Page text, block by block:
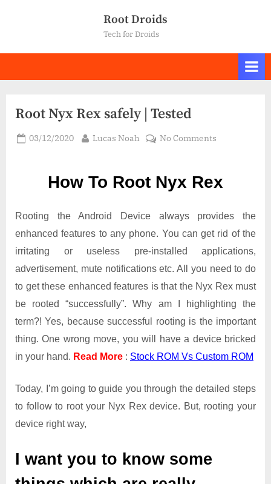
Root Droids
Tech for Droids
Root Nyx Rex safely | Tested
Posted
03/12/2020 By
Lucas Noah No Commentson
safely
How To Root Nyx Rex
Rooting the Android Device always provides the
enhanced features to any phone. You can get rid of the
irritating or useless pre-installed applications,
advertisement, mute notifications etc. All you need to do
to get these enhanced features is that the Nyx Rex must
be rooted “successfully”. Why am I highlighting the
term?! Yes, because successful rooting is the important
thing. One wrong move, you will have a device bricked
in your hand. Read More : Stock ROM Vs Custom ROM
Today, I’m going to guide you through the detailed steps
to follow to root your Nyx Rex device. But, rooting your
device right way,
I want you to know some